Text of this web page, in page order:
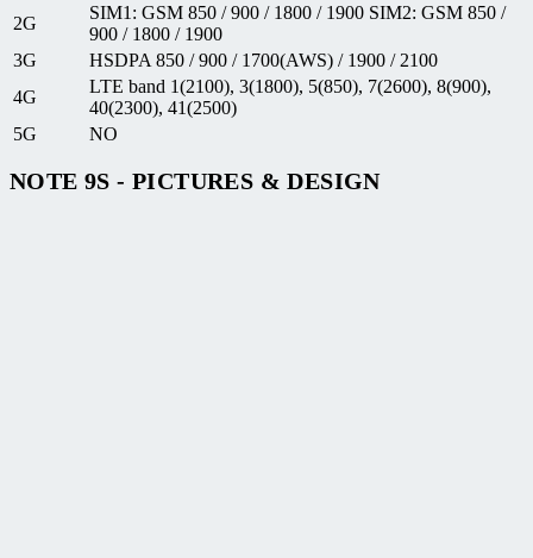
2G
SIM1: GSM 850 / 900 / 1800 / 1900 SIM2: GSM 850 /
900 / 1800 / 1900
3G
HSDPA 850 / 900 / 1700(AWS) / 1900 / 2100
4G
LTE band 1(2100), 3(1800), 5(850), 7(2600), 8(900),
40(2300), 41(2500)
5G
NO
NOTE 9S - PICTURES & DESIGN